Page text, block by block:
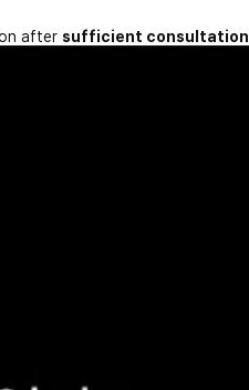
after sufficient consultation